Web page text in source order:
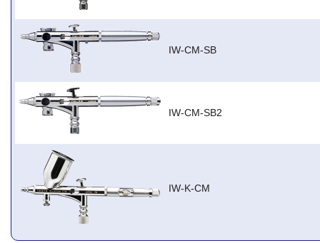
IW-CM-SB
IW-CM-SB2
IW-K-CM